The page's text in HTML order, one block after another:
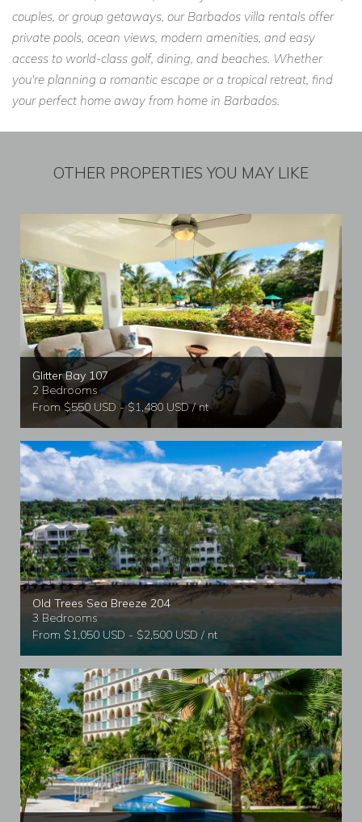
couples, or group getaways, our Barbados villa rentals offer
private pools, ocean views, modern amenities, and easy
access to world-class golf, dining, and beaches. Whether
you're planning a romantic escape or a tropical retreat, find
your perfect home away from home in Barbados.
OTHER PROPERTIES YOU MAY LIKE
Glitter Bay 107
2 Bedrooms
From $550 USD - $1,480 USD / nt
Old Trees Sea Breeze 204
3 Bedrooms
From $1,050 USD - $2,500 USD / nt